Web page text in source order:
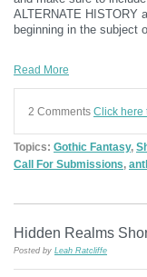
ALTERNATE HISTORY
beginning in the subject
Read More
2 Comments Click here
Topics: Gothic Fantasy,
Call For Submissions,
Hidden Realms
Posted by Leah Ratcliffe